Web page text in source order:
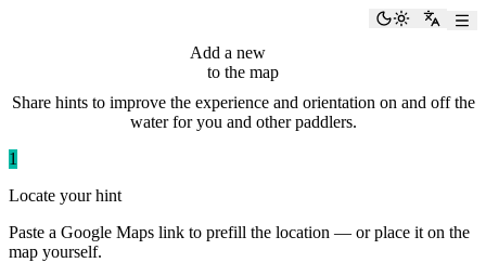
ToggleSwitch
Add a new
to the map
Share hints to improve the experience and orientation on and off the
water for you and other paddlers.
1
Locate your hint
Paste a Google Maps link to prefill the location — or place it on the
map yourself.